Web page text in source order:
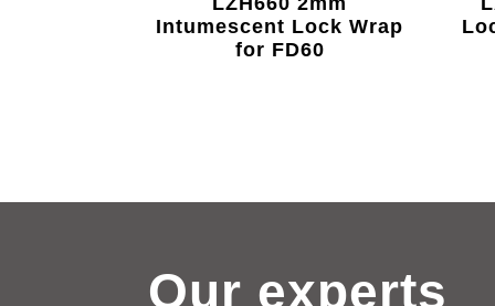
Intumescent Lock Wrap
for FD60
Our experts